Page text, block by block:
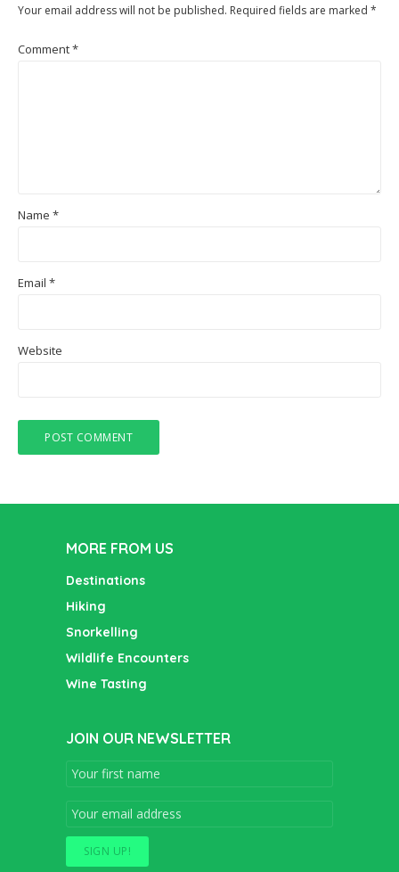
Your email address will not be published. Required fields are marked *
Comment*
Name *
Email *
Website
MORE FROM US
Destinations
Hiking
Snorkelling
Wildlife Encounters
Wine Tasting
JOIN OUR NEWSLETTER